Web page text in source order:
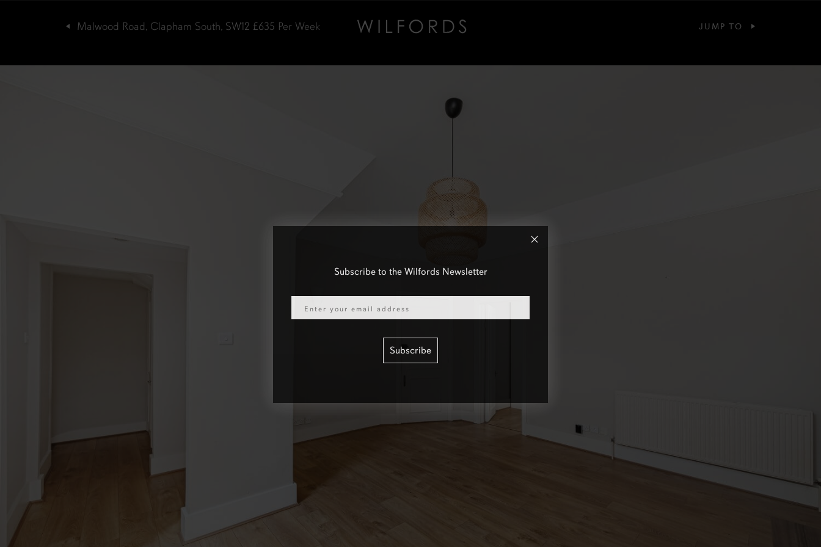
Malwood Road, Clapham South, SW12 £635 Per Week JUMP TO
Subscribe to the Wilfords Newsletter
Subscribe